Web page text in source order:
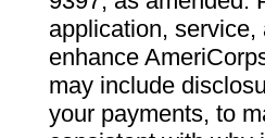
application,
enhance
may include
your payments, to